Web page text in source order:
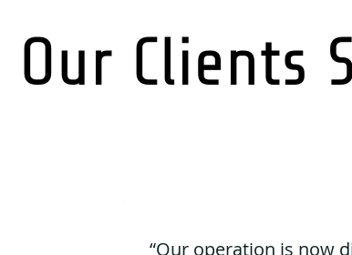
Our Clients
“Our operation is now